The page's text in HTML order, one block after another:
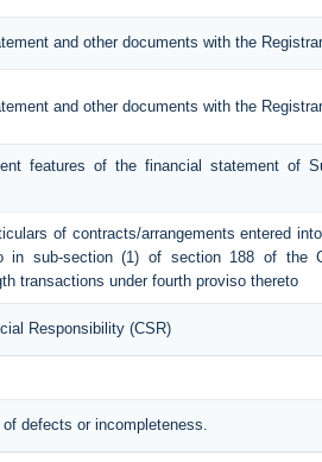
and other documents with the Registrar
and other documents with the
features of the financial statement of
of contracts/arrangements entered
in sub-section (1) of section 188 of the
transactions under fourth proviso thereto
Responsibility (CSR)
defects or incompleteness.